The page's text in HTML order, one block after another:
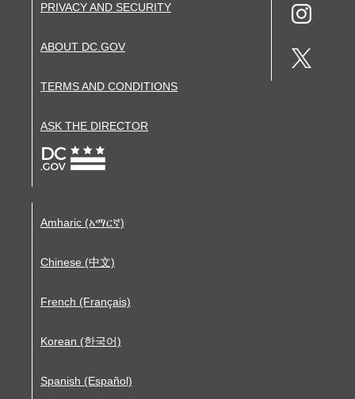
PRIVACY AND SECURITY
ABOUT DC.GOV
TERMS AND CONDITIONS
ASK THE DIRECTOR
Amharic (አማርኛ)
Chinese (中文)
French (Français)
Korean (한국어)
Spanish (Español)